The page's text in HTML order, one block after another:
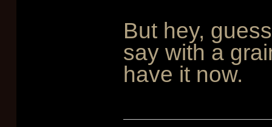
But hey,
say with a
have it now.